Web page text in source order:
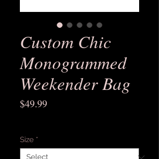
Custom Chic
Monogrammed
Weekender Bag
$49.99Price
Size *